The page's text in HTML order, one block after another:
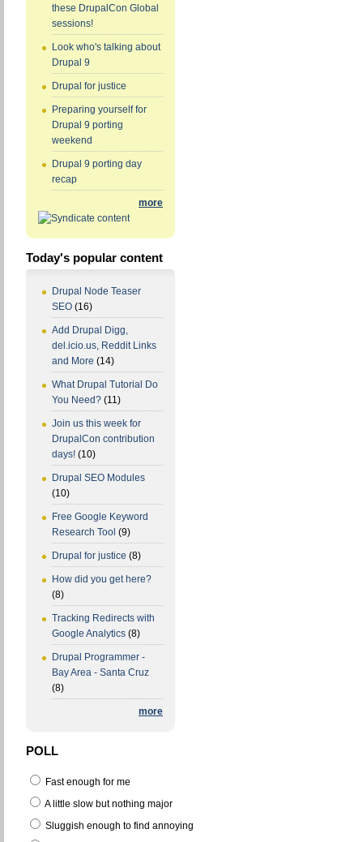
these DrupalCon Global
sessions!
Look who's talking about
Drupal 9
Drupal for justice
Preparing yourself for
Drupal 9 porting
weekend
Drupal 9 porting day
recap
more
Today's popular content
Drupal Node Teaser
SEO (16)
Add Drupal Digg,
del.icio.us, Reddit Links
and More (14)
What Drupal Tutorial Do
You Need? (11)
Join us this week for
DrupalCon contribution
days! (10)
Drupal SEO Modules
(10)
Free Google Keyword
Research Tool (9)
Drupal for justice (8)
How did you get here?
(8)
Tracking Redirects with
Google Analytics (8)
Drupal Programmer -
Bay Area - Santa Cruz
(8)
more
POLL
Fast enough for me
A little slow but nothing major
Sluggish enough to find annoying